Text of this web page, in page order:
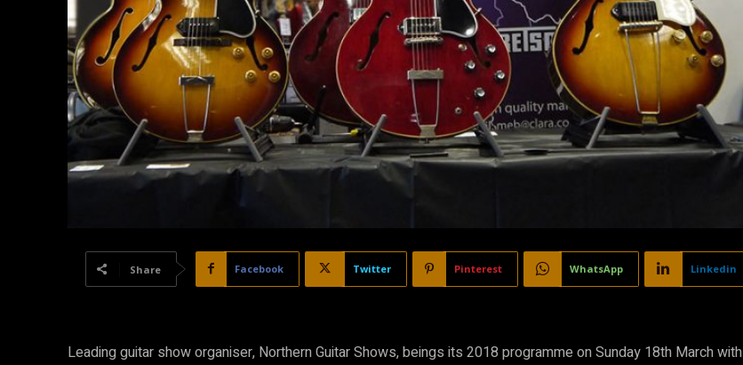
Share Facebook Twitter Pinterest WhatsApp Linkedin
Leading guitar show organiser, Northern Guitar Shows, beings its 2018 programme on Sunday 18th March with